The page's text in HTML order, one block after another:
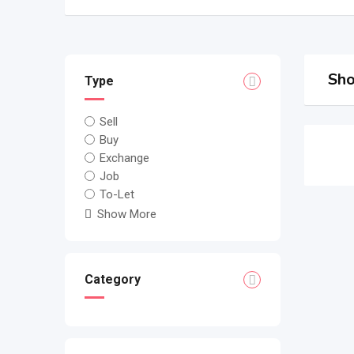
Type
Sell
Buy
Exchange
Job
To-Let
Show More
Category